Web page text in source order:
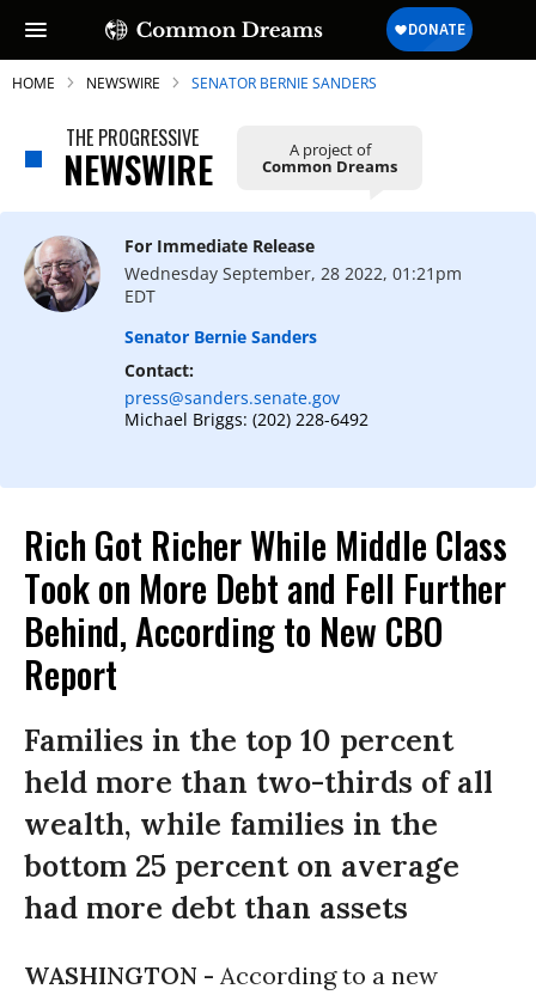
HOME NEWSWIRE SENATOR BERNIE SANDERS
THE PROGRESSIVE
NEWSWIRE A project of
Common Dreams
For Immediate Release
Wednesday September, 28 2022, 01:21pm
EDT
Senator Bernie Sanders
Contact:
press@sanders.senate.gov
Michael Briggs: (202) 228-6492
Rich Got Richer While Middle Class
Took on More Debt and Fell Further
Behind, According to New CBO
Report
Families in the top 10 percent
held more than two-thirds of all
wealth, while families in the
bottom 25 percent on average
had more debt than assets
WASHINGTON - According to a new